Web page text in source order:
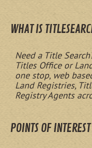
WHAT IS
Need a Title
Titles Office or
one stop, web
Land Registries,
Registry Agents
POINTS OF INTEREST